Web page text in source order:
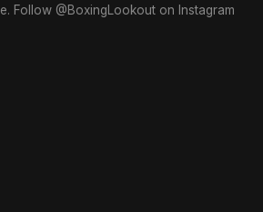
Follow @BoxingLookout on Instagram